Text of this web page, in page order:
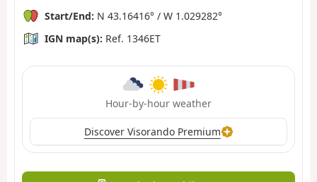
Start/End: N 43.16416° / W 1.029282°
IGN map(s): Ref. 1346ET
Hour-by-hour weather
Discover Visorando Premium